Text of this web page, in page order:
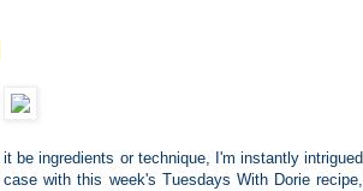
be ingredients or technique, I'm instantly intrigued
with this week's Tuesdays With Dorie recipe,